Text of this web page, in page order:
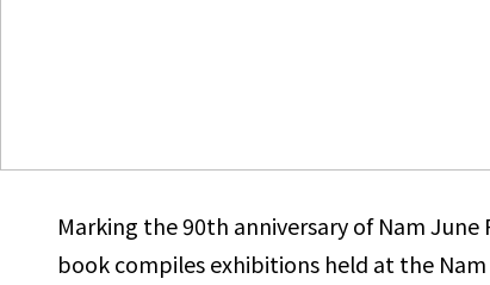
Marking the 90th anniversary of Nam June
book compilesexhibitions held at the